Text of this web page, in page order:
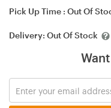
Pick Up Time : Out Of
Delivery: Out Of Stock